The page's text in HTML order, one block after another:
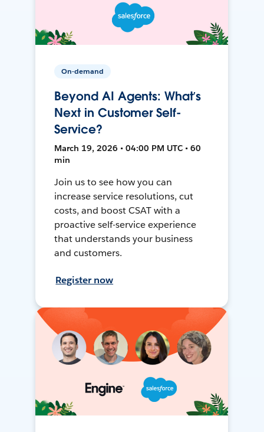
On-demand
Beyond AI Agents: What’s
Next in Customer Self-
Service?
March 19, 2026 • 04:00 PM UTC • 60
min
Join us to see how you can
increase service resolutions, cut
costs, and boost CSAT with a
proactive self-service experience
that understands your business
and customers.
Register now